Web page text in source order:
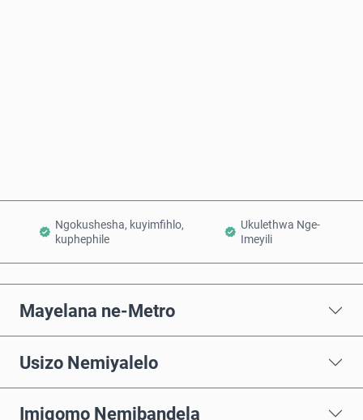
Ngokushesha, kuyimfihlo,
kuphephile
Ukulethwa Nge-
Imeyili
Mayelana ne-Metro
Usizo Nemiyalelo
Imigomo Nemibandela